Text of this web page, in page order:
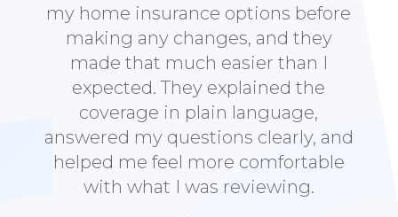
my home insurance options before
making any changes, and they
made that much easier than I
expected. They explained the
coverage in plain language,
answered my questions clearly, and
helped me feel more comfortable
with what I was reviewing.